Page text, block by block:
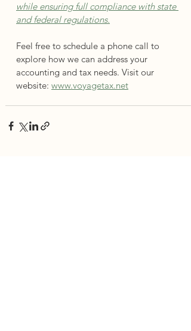
while ensuring full compliance with state
and federal regulations.
Feel free to schedule a phone call to
explore how we can address your
accounting and tax needs. Visit our
website: www.voyagetax.net